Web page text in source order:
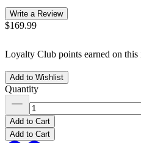
Write a Review
$169.99
Loyalty Club points earned on this
Add to Wishlist
Quantity
Add to Cart
Add to Cart